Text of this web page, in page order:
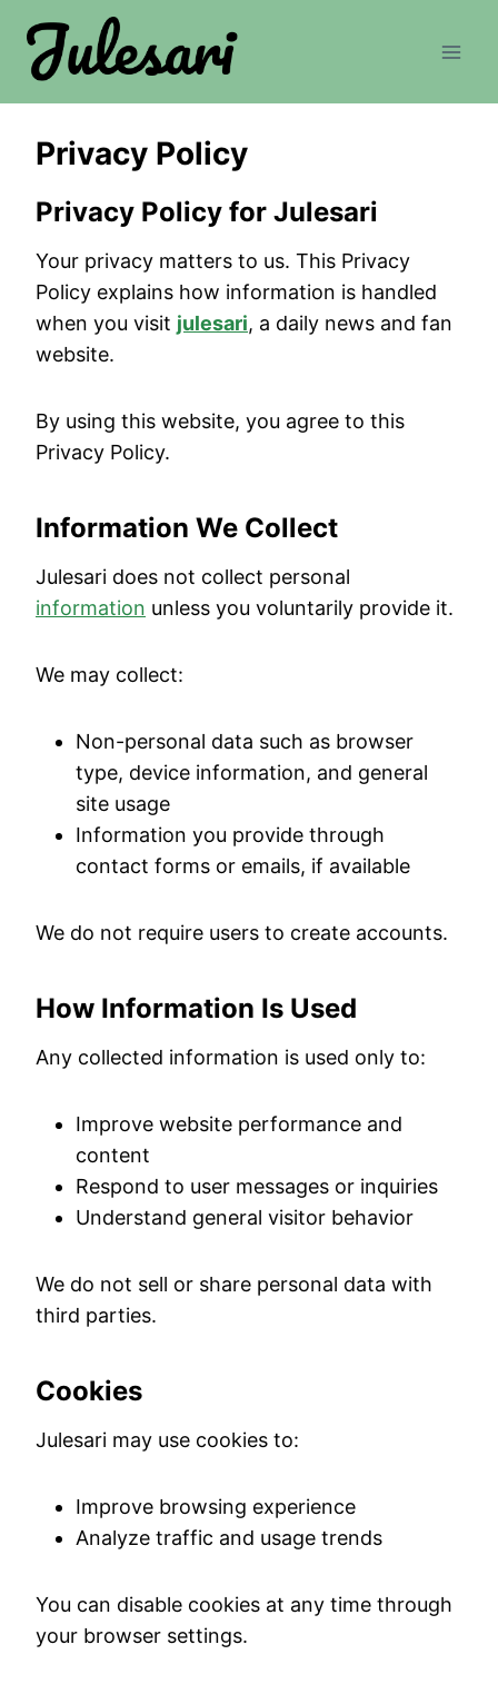
content
Privacy Policy
Privacy Policy for Julesari
Your privacy matters to us. This Privacy
Policy explains how information is handled
when you visit julesari, a daily news and fan
website.
By using this website, you agree to this
Privacy Policy.
Information We Collect
Julesari does not collect personal
information unless you voluntarily provide it.
We may collect:
Non-personal data such as browser
type, device information, and general
site usage
Information you provide through
contact forms or emails, if available
We do not require users to create accounts.
How Information Is Used
Any collected information is used only to:
Improve website performance and
content
Respond to user messages or inquiries
Understand general visitor behavior
We do not sell or share personal data with
third parties.
Cookies
Julesari may use cookies to:
Improve browsing experience
Analyze traffic and usage trends
You can disable cookies at any time through
your browser settings.